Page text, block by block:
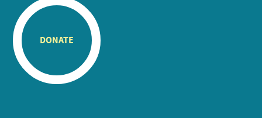
DONATE